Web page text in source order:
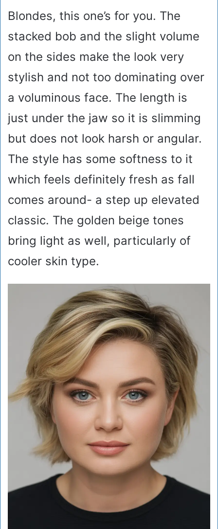
Blondes, this one’s for you. The
stacked bob and the slight volume
on the sides make the look very
stylish and not too dominating over
a voluminous face. The length is
just under the jaw so it is slimming
but does not look harsh or angular.
The style has some softness to it
which feels definitely fresh as fall
comes around- a step up elevated
classic. The golden beige tones
bring light as well, particularly of
cooler skin type.